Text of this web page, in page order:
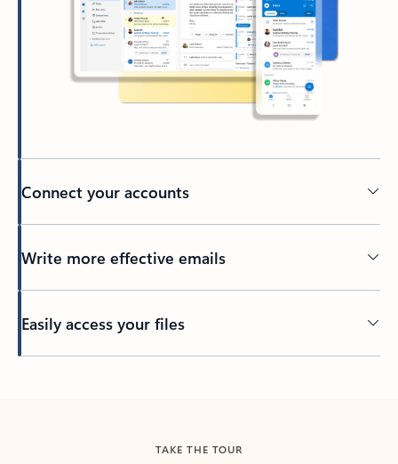
Connect your accounts
Write more effective emails
Easily access your files
TAKE THE TOUR